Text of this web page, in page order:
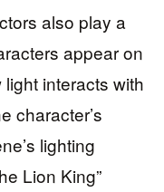
also play a
appear on
interacts with
character’s
lighting
Lion King”